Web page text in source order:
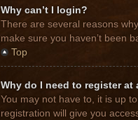
Why can’t I login?
There are several reasons
make sure you haven’t been
Top
Why do I need to register at
You may not have to, it is up
registration will give you